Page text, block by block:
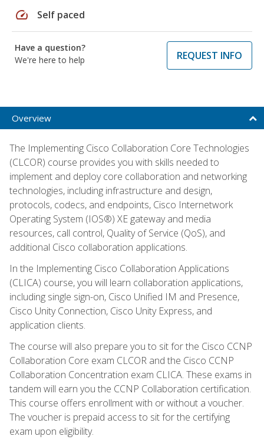
speed Self paced
Have a question?
We're here to help
REQUEST INFO
Overview
The Implementing Cisco Collaboration Core Technologies
(CLCOR) course provides you with skills needed to
implement and deploy core collaboration and networking
technologies, including infrastructure and design,
protocols, codecs, and endpoints, Cisco Internetwork
Operating System (IOS®) XE gateway and media
resources, call control, Quality of Service (QoS), and
additional Cisco collaboration applications.
In the Implementing Cisco Collaboration Applications
(CLICA) course, you will learn collaboration applications,
including single sign-on, Cisco Unified IM and Presence,
Cisco Unity Connection, Cisco Unity Express, and
application clients.
The course will also prepare you to sit for the Cisco CCNP
Collaboration Core exam CLCOR and the Cisco CCNP
Collaboration Concentration exam CLICA. These exams in
tandem will earn you the CCNP Collaboration certification.
This course offers enrollment with or without a voucher.
The voucher is prepaid access to sit for the certifying
exam upon eligibility.